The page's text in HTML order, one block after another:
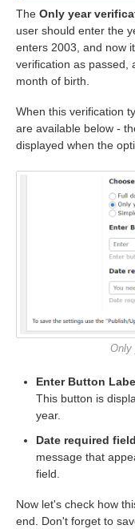
The Only year
user should enter the
enters 2003, and now
verification as passed,
month of birth.
When this verification
are available below -
displayed when the
Only
Enter Button
This button is
year.
Date required
message that
field.
Now let's check how
end. Don't forget to